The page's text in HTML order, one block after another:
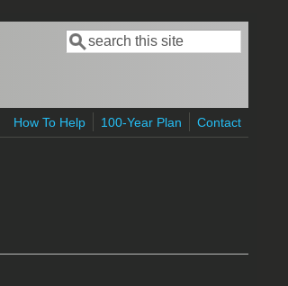
Search form
Search
How To Help 100-Year Plan Contact